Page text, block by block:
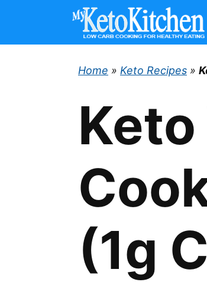
content
Home » Keto Recipes »
(1g